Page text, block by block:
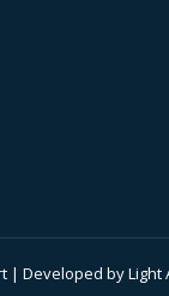
| Developed byLight